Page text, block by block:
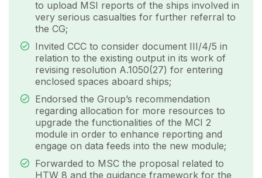
to upload MSI reports of the ships involved in
very serious casualties for further referral to
the CG;
Invited CCC to consider document III/4/5 in
relation to the existing output in its work of
revising resolution A.1050(27) for entering
enclosed spaces aboard ships;
Endorsed the Group’s recommendation
regarding allocation for more resources to
upgrade the functionalities of the MCI 2
module in order to enhance reporting and
engage on data feeds into the new module;
Forwarded to MSC the proposal related to
HTW 8 and the guidance framework for the